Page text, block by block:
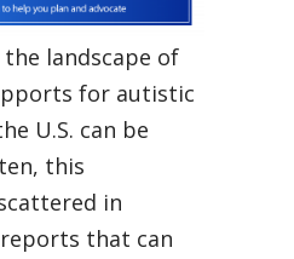
landscape of
for autistic
U.S. can be
this
in
that can